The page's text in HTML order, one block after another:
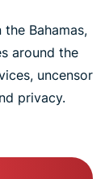
the Bahamas,
around the
uncensor
privacy.